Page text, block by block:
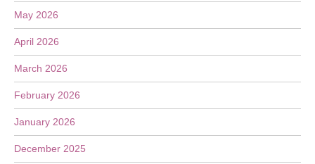
May 2026
April 2026
March 2026
February 2026
January 2026
December 2025